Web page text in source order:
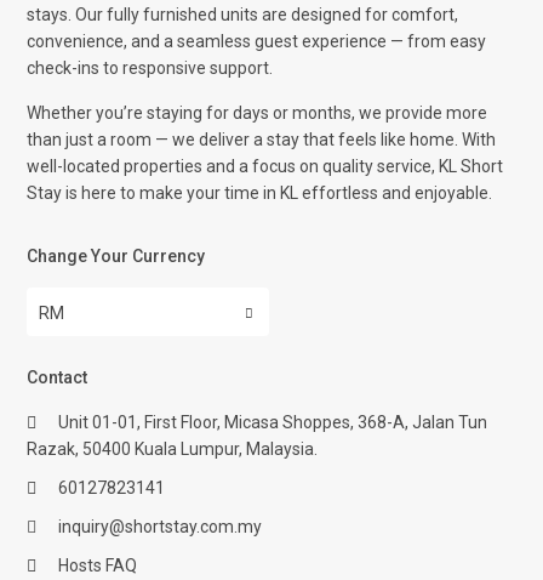
stays. Our fully furnished units are designed for comfort,
convenience, and a seamless guest experience — from easy
check-ins to responsive support.
Whether you’re staying for days or months, we provide more
than just a room — we deliver a stay that feels like home. With
well-located properties and a focus on quality service, KL Short
Stay is here to make your time in KL effortless and enjoyable.
Change Your Currency
RM
Contact
Unit 01-01, First Floor, Micasa Shoppes, 368-A, Jalan Tun
Razak, 50400 Kuala Lumpur, Malaysia.
60127823141
inquiry@shortstay.com.my
Hosts FAQ